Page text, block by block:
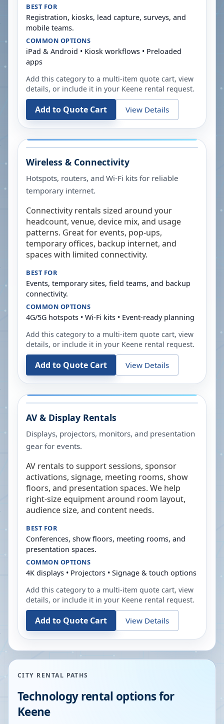
BEST FOR
Registration, kiosks, lead capture, surveys, and
mobile teams.
COMMON OPTIONS
iPad & Android • Kiosk workflows • Preloaded
apps
Add this category to a multi-item quote cart, view
details, or include it in your Keene rental request.
Add to Quote Cart View Details
Wireless & Connectivity
Hotspots, routers, and Wi-Fi kits for reliable
temporary internet.
Connectivity rentals sized around your
headcount, venue, device mix, and usage
patterns. Great for events, pop-ups,
temporary offices, backup internet, and
spaces with limited connectivity.
BEST FOR
Events, temporary sites, field teams, and backup
connectivity.
COMMON OPTIONS
4G/5G hotspots • Wi-Fi kits • Event-ready planning
Add this category to a multi-item quote cart, view
details, or include it in your Keene rental request.
Add to Quote Cart View Details
AV & Display Rentals
Displays, projectors, monitors, and presentation
gear for events.
AV rentals to support sessions, sponsor
activations, signage, meeting rooms, show
floors, and presentation spaces. We help
right-size equipment around room layout,
audience size, and content needs.
BEST FOR
Conferences, show floors, meeting rooms, and
presentation spaces.
COMMON OPTIONS
4K displays • Projectors • Signage & touch options
Add this category to a multi-item quote cart, view
details, or include it in your Keene rental request.
Add to Quote Cart View Details
CITY RENTAL PATHS
Technology rental options for
Keene